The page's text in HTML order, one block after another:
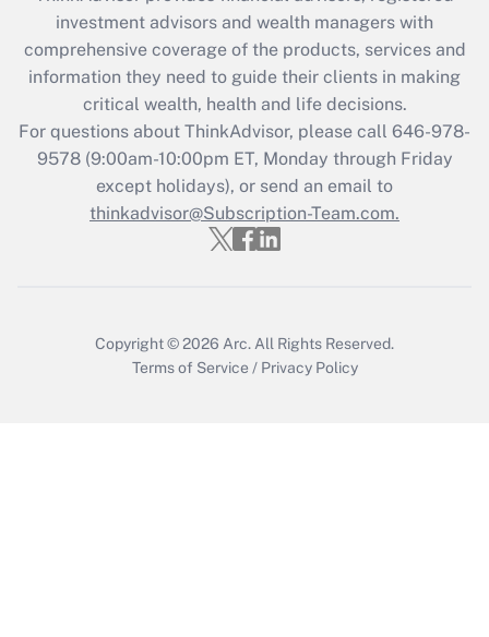
retention tax credit that was available
during 2020 and 2021?
Get Answer
Recently Updated Q&As
Who must file a return?
Get Answer
investment advisors and wealth managers with
comprehensive coverage of the products, services and
information they need to guide their clients in making
critical wealth, health and life decisions.
For questions about ThinkAdvisor, please call 646-978-
9578(9:00am-10:00pm ET, Monday through Friday
except holidays), or send an email to
thinkadvisor@Subscription-Team.com.
Copyright © 2026 Arc. All Rights Reserved.
Terms of Service / Privacy Policy